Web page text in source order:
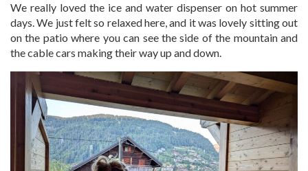
We really loved the ice and water dispenser on hot summer
days. We just felt so relaxed here, and it was lovely sitting out
on the patio where you can see the side of the mountain and
the cable cars making their way up and down.